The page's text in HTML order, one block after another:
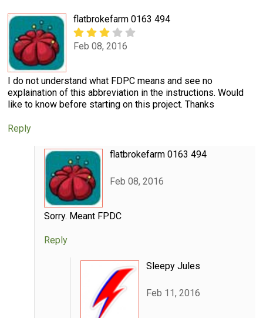
flatbrokefarm 0163 494
Feb 08, 2016
I do not understand what FDPC means and see no
explaination of this abbreviation in the instructions. Would
like to know before starting on this project. Thanks
Reply
flatbrokefarm 0163 494
Feb 08, 2016
Sorry. Meant FPDC
Reply
Sleepy Jules
Feb 11, 2016